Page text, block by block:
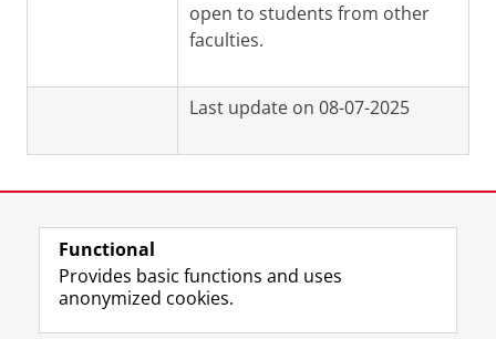
open to students from other
faculties.
Last update on 08-07-2025
View this page in:
Functional
Provides basic functions and uses
anonymized cookies.